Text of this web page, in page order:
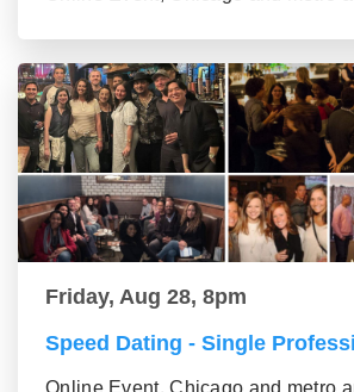
Friday, Aug 28, 8pm
Speed Dating - Single
Online Event, Chicago and metro